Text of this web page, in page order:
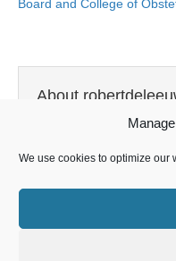
We use cookies to optimize our
Board and College of
About
View all posts by
Leave a
to